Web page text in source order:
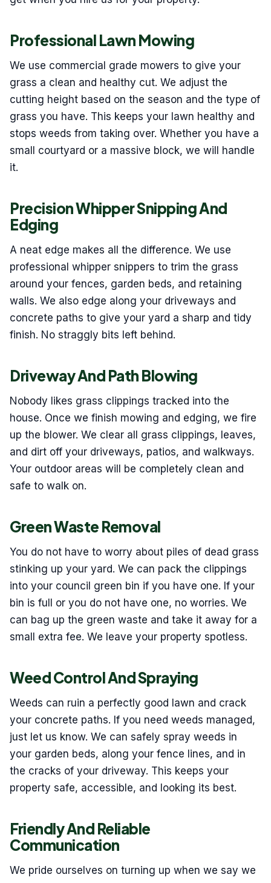
Professional Lawn Mowing
We use commercial grade mowers to give your
grass a clean and healthy cut. We adjust the
cutting height based on the season and the type of
grass you have. This keeps your lawn healthy and
stops weeds from taking over. Whether you have a
small courtyard or a massive block, we will handle
it.
Precision Whipper Snipping And
Edging
A neat edge makes all the difference. We use
professional whipper snippers to trim the grass
around your fences, garden beds, and retaining
walls. We also edge along your driveways and
concrete paths to give your yard a sharp and tidy
finish. No straggly bits left behind.
Driveway And Path Blowing
Nobody likes grass clippings tracked into the
house. Once we finish mowing and edging, we fire
up the blower. We clear all grass clippings, leaves,
and dirt off your driveways, patios, and walkways.
Your outdoor areas will be completely clean and
safe to walk on.
Green Waste Removal
You do not have to worry about piles of dead grass
stinking up your yard. We can pack the clippings
into your council green bin if you have one. If your
bin is full or you do not have one, no worries. We
can bag up the green waste and take it away for a
small extra fee. We leave your property spotless.
Weed Control And Spraying
Weeds can ruin a perfectly good lawn and crack
your concrete paths. If you need weeds managed,
just let us know. We can safely spray weeds in
your garden beds, along your fence lines, and in
the cracks of your driveway. This keeps your
property safe, accessible, and looking its best.
Friendly And Reliable
Communication
We pride ourselves on turning up when we say we